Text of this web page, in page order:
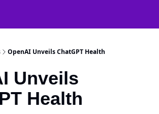
OpenAI Unveils ChatGPT Health
Unveils
Health